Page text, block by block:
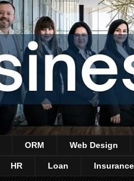
ORM Web Design
HR Loan Insurance